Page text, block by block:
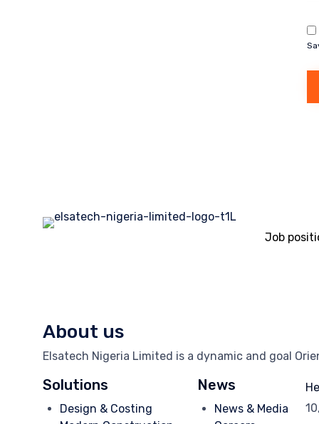
Job
About us
Elsatech Nigeria Limited is a dynamic and goal
Solutions
Design & Costing
News
News & Media